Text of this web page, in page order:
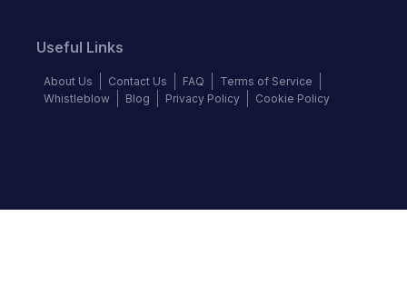
Useful Links
About Us Contact Us FAQ
Terms of Service
Whistleblow
Blog Privacy Policy Cookie Policy